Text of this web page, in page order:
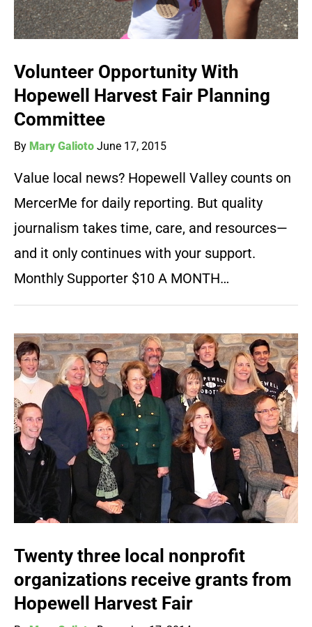
Volunteer Opportunity With
Hopewell Harvest Fair Planning
Committee
By Mary Galioto June 17, 2015
Value local news? Hopewell Valley counts on
MercerMe for daily reporting. But quality
journalism takes time, care, and resources—
and it only continues with your support.
Monthly Supporter $10 A MONTH…
Twenty three local nonprofit
organizations receive grants from
Hopewell Harvest Fair